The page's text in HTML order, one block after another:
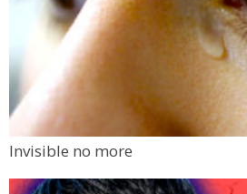
Invisible no more